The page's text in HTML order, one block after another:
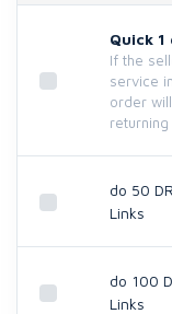
Quick
If the
service
order
returning
do 50
Links
do 100
Links